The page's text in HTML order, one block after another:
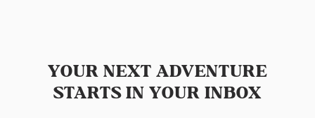
YOUR NEXT ADVENTURE
STARTS IN YOUR INBOX